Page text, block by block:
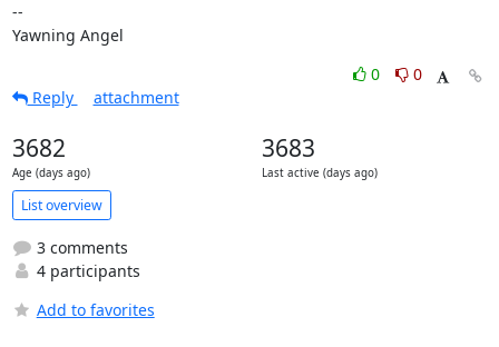
--
Yawning Angel
0
0
Reply
attachment
3682
Age (days ago)
3683
Last active (days ago)
List overview
3 comments
4 participants
Add to favorites